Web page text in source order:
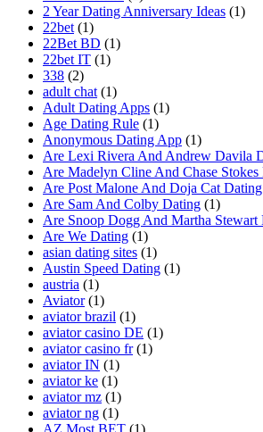
2 Year Dating Anniversary Ideas (1)
22bet (1)
22Bet BD (1)
22bet IT (1)
338 (2)
adult chat (1)
Adult Dating Apps (1)
Age Dating Rule (1)
Anonymous Dating App (1)
Are Lexi Rivera And Andrew Davila
Are Madelyn Cline And Chase Stokes
Are Post Malone And Doja Cat Dating
Are Sam And Colby Dating (1)
Are Snoop Dogg And Martha Stewart
Are We Dating (1)
asian dating sites (1)
Austin Speed Dating (1)
austria (1)
Aviator (1)
aviator brazil (1)
aviator casino DE (1)
aviator casino fr (1)
aviator IN (1)
aviator ke (1)
aviator mz (1)
aviator ng (1)
AZ Most BET (1)